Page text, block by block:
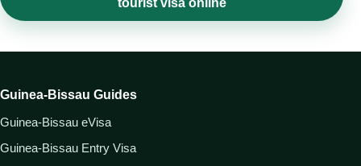
tourist visa online
Guinea-Bissau Guides
Guinea-Bissau eVisa
Guinea-Bissau Entry Visa